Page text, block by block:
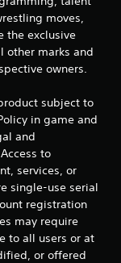
moves,
the exclusive
other marks and
owners.
subject to
in game and
and
to
services, or
single-use serial
registration
may require
to all users or at
or offered